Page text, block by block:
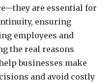
are essential for
ensuring
employees and
the real reasons
businesses make
and avoid costly